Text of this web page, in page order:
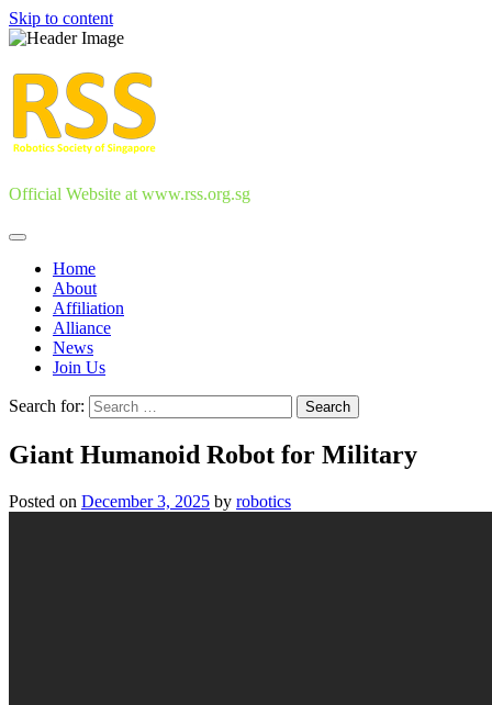
Skip to content
Official Website at www.rss.org.sg
Home
About
Affiliation
Alliance
News
Join Us
Search for:
Giant Humanoid Robot for Military
Posted on December 3, 2025 by robotics